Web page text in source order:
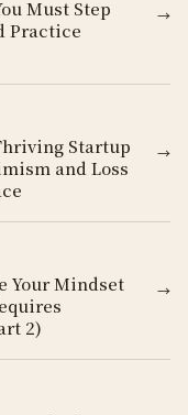
Must Step
Practice
→
Startup
and Loss
→
Your Mindset
2)
→